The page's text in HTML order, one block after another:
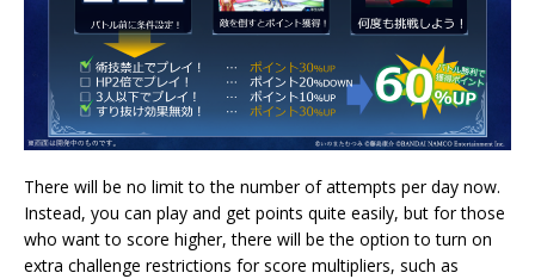
There will be no limit to the number of attempts per day now.
Instead, you can play and get points quite easily, but for those
who want to score higher, there will be the option to turn on
extra challenge restrictions for score multipliers, such as